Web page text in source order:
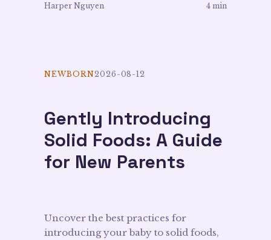
Harper Nguyen 4 min
NEWBORN2026-08-12
Gently Introducing
Solid Foods: A Guide
for New Parents
Uncover the best practices for
introducing your baby to solid foods,